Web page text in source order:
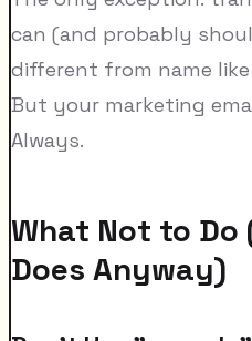
can (and probably
different from name
But your marketing
Always.
What Not to
Does Anyway)